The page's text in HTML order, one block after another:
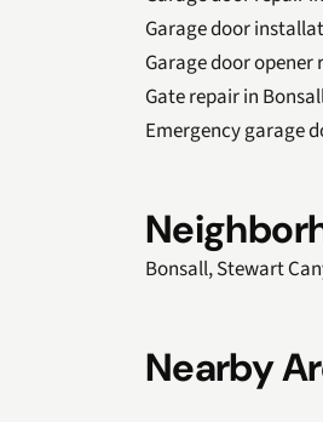
Garage door
Garage door opener
Gate repair in
Emergency garage
Bonsall, Stewart
Nearby